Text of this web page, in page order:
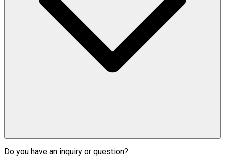
Do you have an inquiry or question?